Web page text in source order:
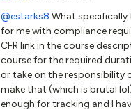
@estarks8 What
for me with compliance
CFR link in the course
course for the required
or take on the responsibility
make that (which is brutal
enough for tracking and I